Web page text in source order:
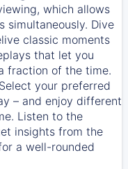
which allows
simultaneously. Dive
classic moments
that let you
fraction of the time.
Select your preferred
– and enjoy different
Listen to the
insights from the
a well-rounded